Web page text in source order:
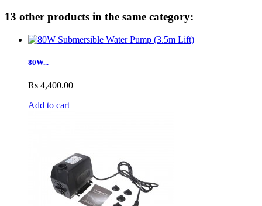
13 other products in the same category:
80W...
Rs 4,400.00
Add to cart